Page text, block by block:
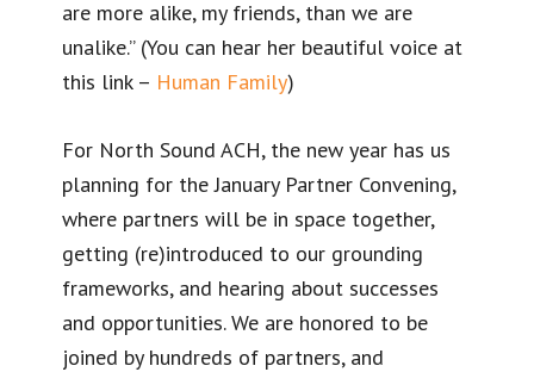
are more alike, my friends, than we are
unalike.” (You can hear her beautiful voice at
this link – Human Family)
For North Sound ACH, the new year has us
planning for the January Partner Convening,
where partners will be in space together,
getting (re)introduced to our grounding
frameworks, and hearing about successes
and opportunities. We are honored to be
joined by hundreds of partners, and